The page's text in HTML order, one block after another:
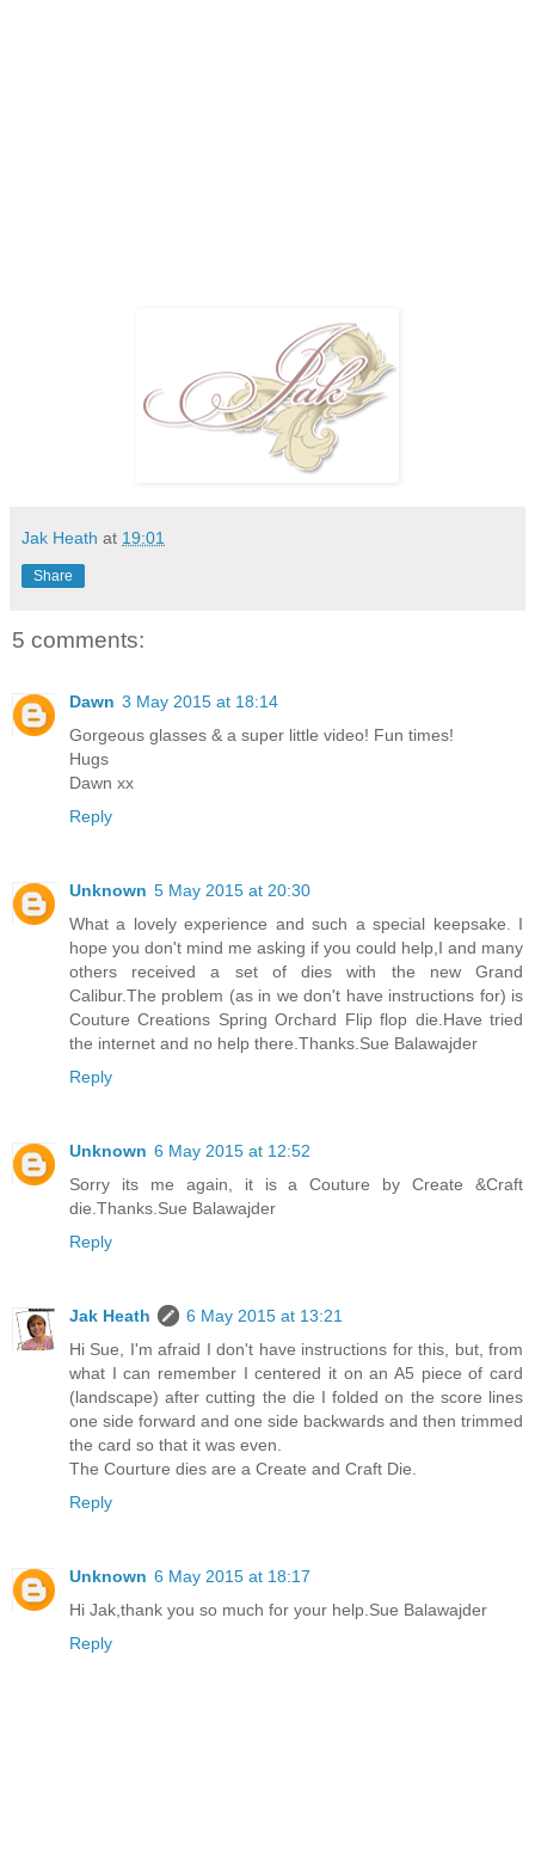
Jak Heath at 19:01
Share
5 comments:
Dawn 3 May 2015 at 18:14
Gorgeous glasses & a super little video! Fun times!
Hugs
Dawn xx
Reply
Unknown 5 May 2015 at 20:30
What a lovely experience and such a special keepsake. I
hope you don't mind me asking if you could help,I and many
others received a set of dies with the new Grand
Calibur.The problem (as in we don't have instructions for) is
Couture Creations Spring Orchard Flip flop die.Have tried
the internet and no help there.Thanks.Sue Balawajder
Reply
Unknown 6 May 2015 at 12:52
Sorry its me again, it is a Couture by Create &Craft
die.Thanks.Sue Balawajder
Reply
Jak Heath
6 May 2015 at 13:21
Hi Sue, I'm afraid I don't have instructions for this, but, from
what I can remember I centered it on an A5 piece of card
(landscape) after cutting the die I folded on the score lines
one side forward and one side backwards and then trimmed
the card so that it was even.
The Courture dies are a Create and Craft Die.
Reply
Unknown 6 May 2015 at 18:17
Hi Jak,thank you so much for your help.Sue Balawajder
Reply